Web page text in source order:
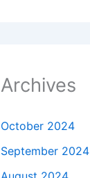
Archives
October 2024
September 2024